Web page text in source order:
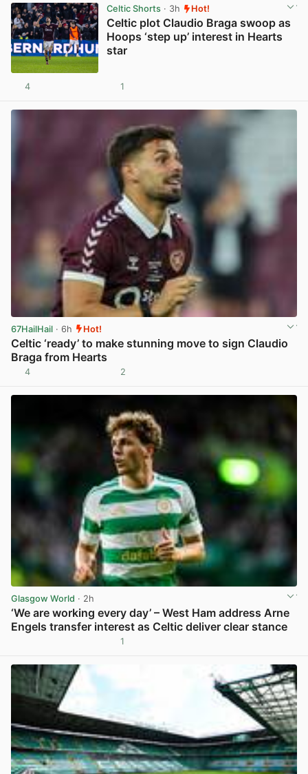
Celtic Shorts· 3h Hot!
Celtic plot Claudio Braga swoop as
Hoops ‘step up’ interest in Hearts
star
4 1
67HailHail · 6h Hot!
Celtic ‘ready’ to make stunning move to sign Claudio
Braga from Hearts
4 2
Glasgow World · 2h
‘We are working every day’ – West Ham address Arne
Engels transfer interest as Celtic deliver clear stance
1